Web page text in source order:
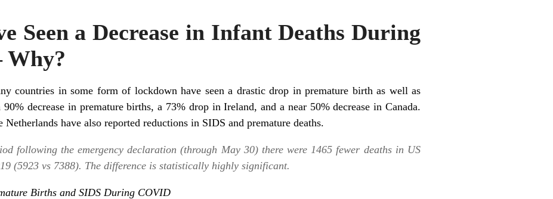
Seen a Decrease in Infant Deaths During
Why?
countries in some form of lockdown have seen a drastic drop in premature birth as well as
decrease in premature births, a 73% drop in Ireland, and a near 50% decrease in Canada.
have also reported reductions in SIDS and premature deaths.
following the emergency declaration (through May 30) there were 1465 fewer deaths in US
(5923 vs 7388). The difference is statistically highly significant.
Births and SIDS During COVID